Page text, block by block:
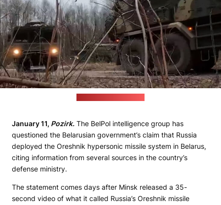
January 11, Pozirk. The BelPol intelligence group has
questioned the Belarusian government’s claim that Russia
deployed the Oreshnik hypersonic missile system in Belarus,
citing information from several sources in the country’s
defense ministry.
The statement comes days after Minsk released a 35-
second video of what it called Russia’s Oreshnik missile